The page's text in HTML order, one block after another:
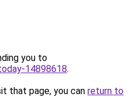
you to
14898618.
that page, you can return to